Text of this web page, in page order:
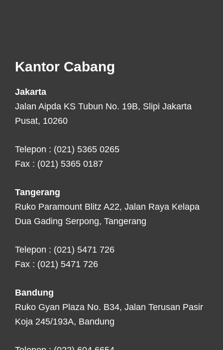
Kantor Cabang
Jakarta
Jalan Aipda KS Tubun No. 19B, Slipi Jakarta
Pusat, 10260
Telepon : (021) 5365 0265
Fax : (021) 5365 0187
Tangerang
Ruko Paramount Blitz A22, Jalan Raya Kelapa
Dua Gading Serpong, Tangerang
Telepon : (021) 5471 726
Fax : (021) 5471 726
Bandung
Ruko Gyan Plaza No. B34, Jalan Terusan Pasir
Koja 245/193A, Bandung